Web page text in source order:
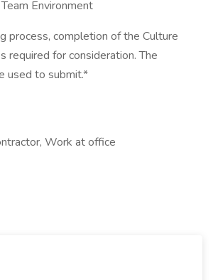
Environment
process, completion of the Culture
required for consideration. The
used to submit.*
Work at office